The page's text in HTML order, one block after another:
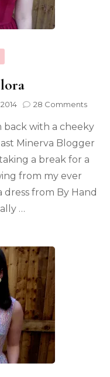
28 Comments
back with a cheeky
Minerva Blogger
a break for a
from my ever
dress from By Hand
…